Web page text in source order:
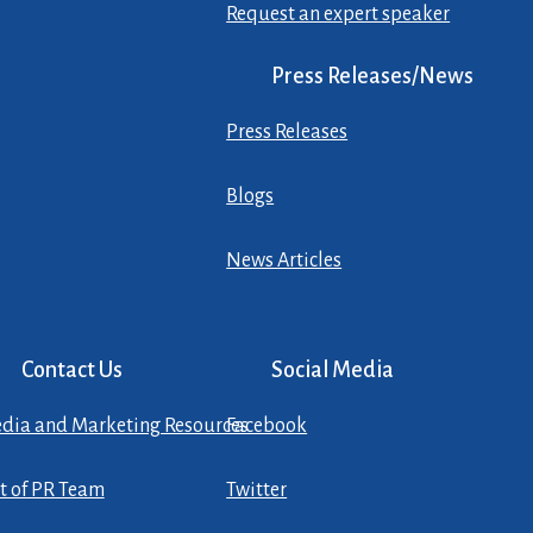
Request an expert speaker
Press Releases/News
Press Releases
Blogs
News Articles
Contact Us
and Marketing Resources
of PR Team
Social Media
Facebook
Twitter